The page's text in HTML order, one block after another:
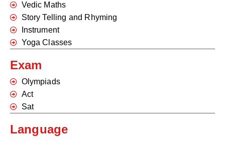
Vedic Maths
Story Telling and Rhyming
Instrument
Yoga Classes
Exam
Olympiads
Act
Sat
Language